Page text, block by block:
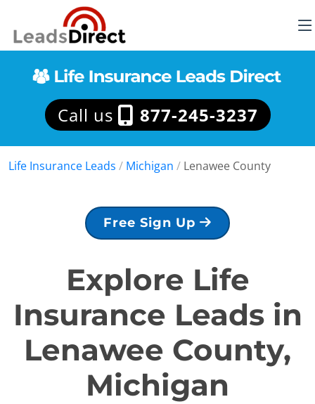
Call us 877-245-3237
Life Insurance Leads / Michigan / Lenawee County
Free Sign Up
Explore Life
Insurance Leads in
Lenawee County,
Michigan